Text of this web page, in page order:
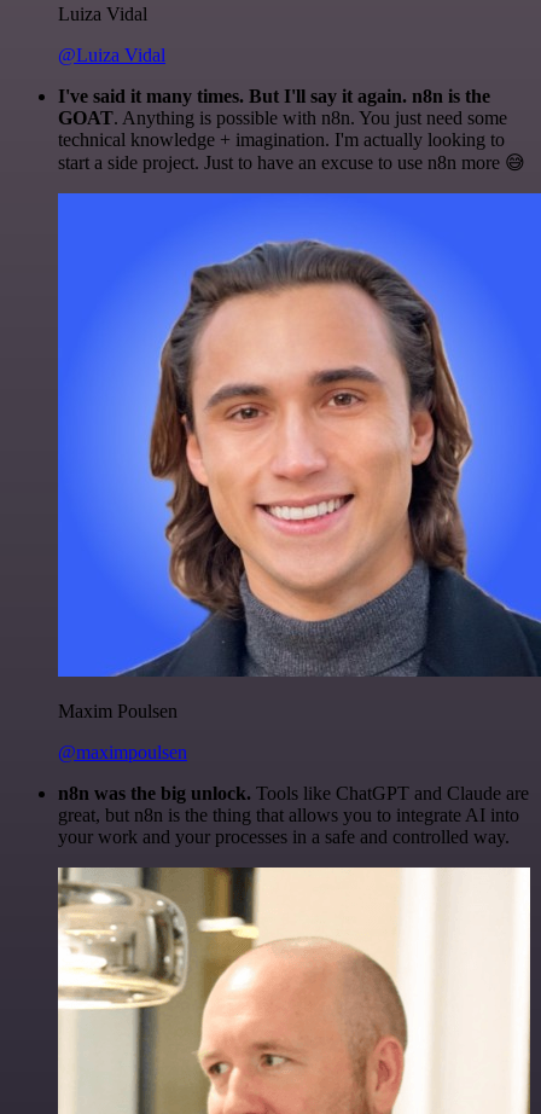
Luiza Vidal
@Luiza Vidal
I've said it many times. But I'll say it again. n8n is the
GOAT. Anything is possible with n8n. You just need some
technical knowledge + imagination. I'm actually looking to
start a side project. Just to have an excuse to use n8n more 😅
Maxim Poulsen
@maximpoulsen
n8n was the big unlock. Tools like ChatGPT and Claude are
great, but n8n is the thing that allows you to integrate AI into
your work and your processes in a safe and controlled way.